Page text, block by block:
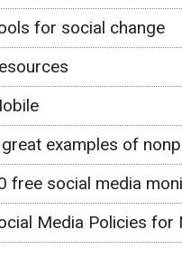
for social change
examples of
free social media
Media Policies for